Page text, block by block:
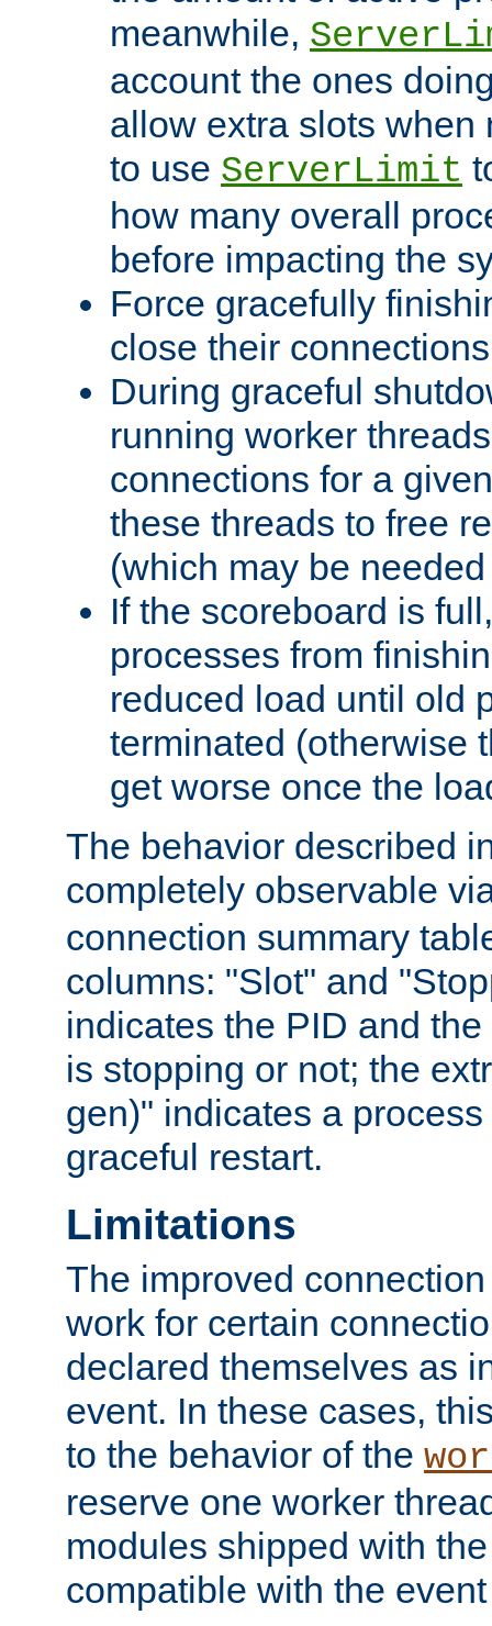
meanwhile,
account the ones
allow extra slots when
to use ServerLimit
how many overall
before impacting the
Force gracefully
close their
During graceful
running worker
connections for a
these threads to free
(which may be
If the scoreboard is
processes from
reduced load until old
terminated (otherwise
get worse once the
The behavior described
completely observable
connection summary
columns: "Slot" and
indicates the PID and
is stopping or not; the
gen)" indicates a
graceful restart.
Limitations
The improved
work for certain
declared themselves as
event. In these cases,
to the behavior of the
reserve one worker
modules shipped with
compatible with the